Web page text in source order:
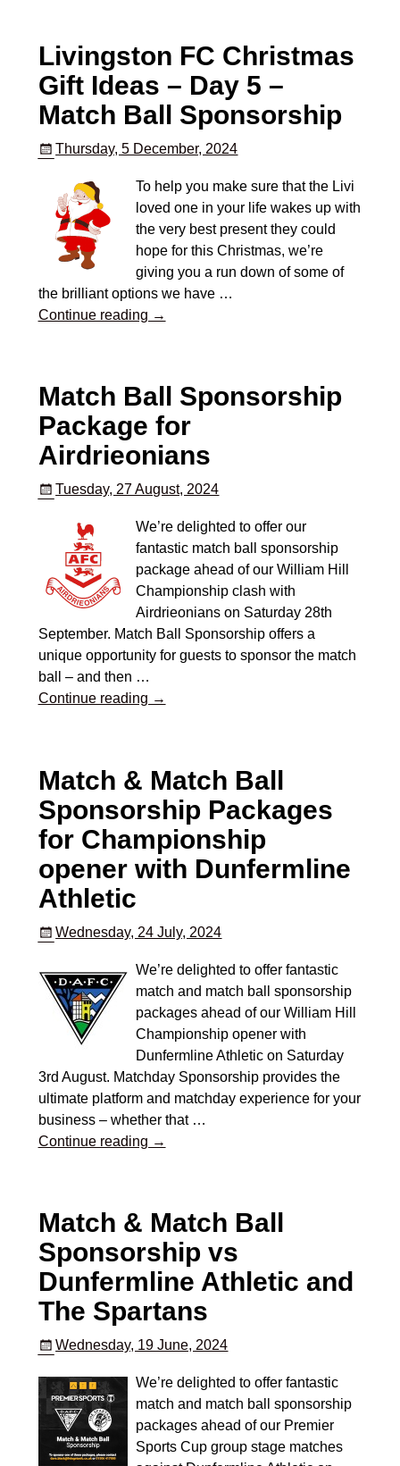
Livingston FC Christmas
Gift Ideas – Day 5 –
Match Ball Sponsorship
Thursday, 5 December, 2024
To help you make sure that the Livi
loved one in your life wakes up with
the very best present they could
hope for this Christmas, we’re
giving you a run down of some of
the brilliant options we have …
Continue reading →
Match Ball Sponsorship
Package for
Airdrieonians
Tuesday, 27 August, 2024
We’re delighted to offer our
fantastic match ball sponsorship
package ahead of our William Hill
Championship clash with
Airdrieonians on Saturday 28th
September. Match Ball Sponsorship offers a
unique opportunity for guests to sponsor the match
ball – and then …
Continue reading →
Match & Match Ball
Sponsorship Packages
for Championship
opener with Dunfermline
Athletic
Wednesday, 24 July, 2024
We’re delighted to offer fantastic
match and match ball sponsorship
packages ahead of our William Hill
Championship opener with
Dunfermline Athletic on Saturday
3rd August. Matchday Sponsorship provides the
ultimate platform and matchday experience for your
business – whether that …
Continue reading →
Match & Match Ball
Sponsorship vs
Dunfermline Athletic and
The Spartans
Wednesday, 19 June, 2024
We’re delighted to offer fantastic
match and match ball sponsorship
packages ahead of our Premier
Sports Cup group stage matches